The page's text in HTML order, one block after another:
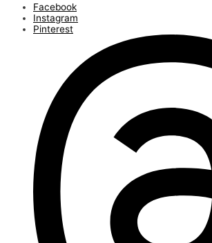
Facebook
Instagram
Pinterest